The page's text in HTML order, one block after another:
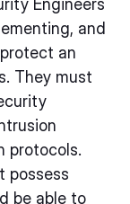
Engineers
and
an
They must
protocols.
possess
be able to